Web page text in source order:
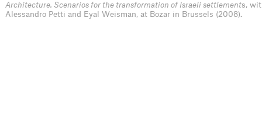
Architecture. Scenarios for the transformation of Israeli settlements,
Alessandro Petti and Eyal Weisman, at Bozar in Brussels (2008).